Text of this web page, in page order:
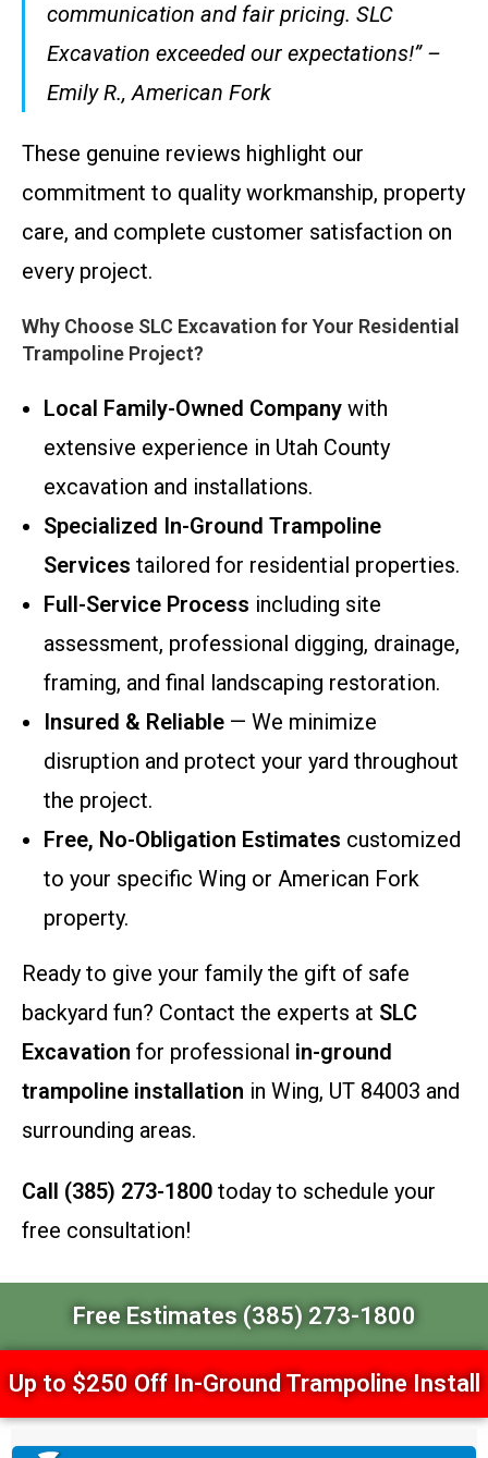
communication and fair pricing. SLC
Excavation exceeded our expectations!” –
Emily R., American Fork
These genuine reviews highlight our
commitment to quality workmanship, property
care, and complete customer satisfaction on
every project.
Why Choose SLC Excavation for Your Residential
Trampoline Project?
Local Family-Owned Company with
extensive experience in Utah County
excavation and installations.
Specialized In-Ground Trampoline
Services tailored for residential properties.
Full-Service Process including site
assessment, professional digging, drainage,
framing, and final landscaping restoration.
Insured & Reliable — We minimize
disruption and protect your yard throughout
the project.
Free, No-Obligation Estimates customized
to your specific Wing or American Fork
property.
Ready to give your family the gift of safe
backyard fun? Contact the experts at SLC
Excavation for professional in-ground
trampoline installation in Wing, UT 84003 and
surrounding areas.
Call (385) 273-1800 today to schedule your
free consultation!
Free Estimates (385) 273-1800
Up to $250 Off In-Ground Trampoline Install